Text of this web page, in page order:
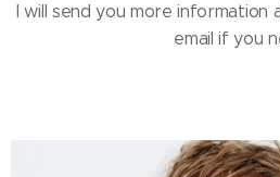
I will send you more
email if you